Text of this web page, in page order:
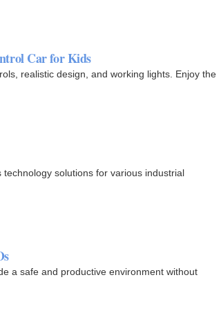
Car for Kids
realistic design, and working lights. Enjoy the
solutions for various industrial
a safe and productive environment without